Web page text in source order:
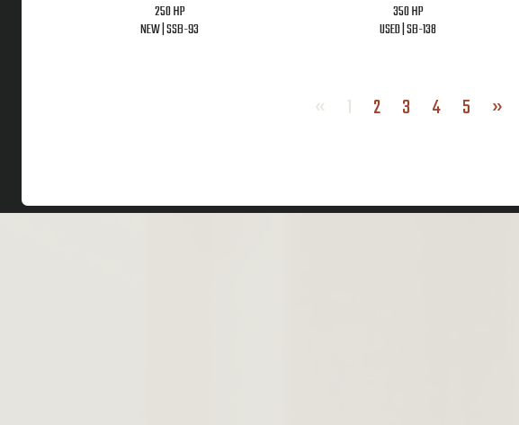
250 HP
NEW |SSB-93
350 HP
USED |SB-138
« 1 2 3 4 5 »